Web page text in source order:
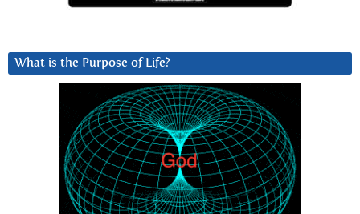
What is the Purpose of Life?